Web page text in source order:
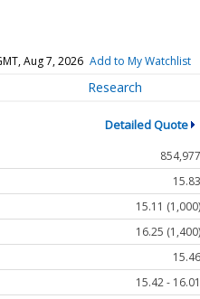
Aug 7, 2026 Add to My Watchlist
Research
Detailed Quote
854,977
15.83
15.11 (1,000)
16.25 (1,400)
15.46
15.42 - 16.01